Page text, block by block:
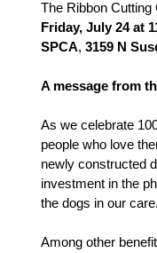
The Ribbon
Friday, July 24 at
SPCA,3159 N
A message from
As we celebrate
people who love
newly constructed
investment in the
the dogs in our care.
Among other